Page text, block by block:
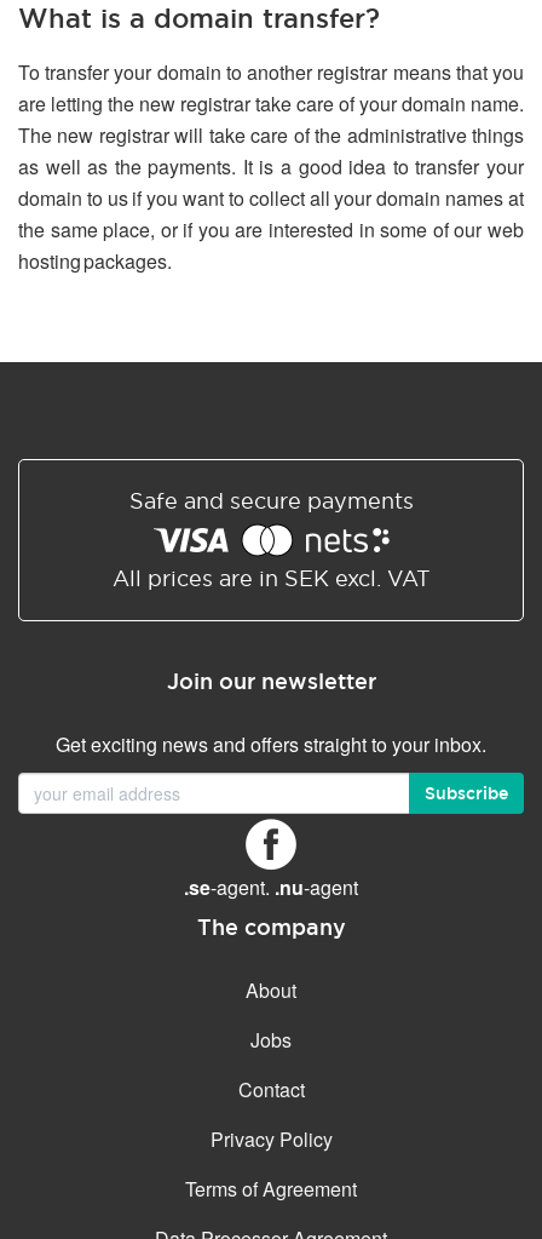
What is a domain transfer?
To transfer your domain to another registrar means that you
are letting the new registrar take care of your domain name.
The new registrar will take care of the administrative things
as well as the payments. It is a good idea to transfer your
domain to us if you want to collect all your domain names at
the same place, or if you are interested in some of our web
hosting packages.
Safe and secure payments
All prices are in SEK excl. VAT
Join our newsletter
Get exciting news and offers straight to your inbox.
Subscribe
.se-agent. .nu-agent
The company
About
Jobs
Contact
Privacy Policy
Terms of Agreement